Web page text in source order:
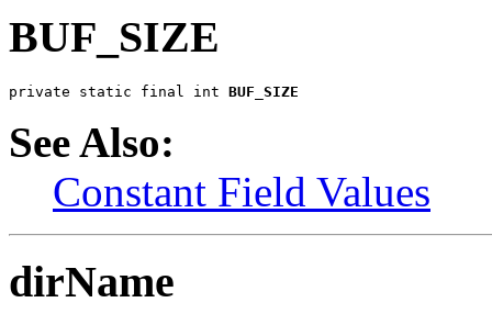
BUF_SIZE
private static final int BUF_SIZE
See Also:
Constant Field Values
dirName